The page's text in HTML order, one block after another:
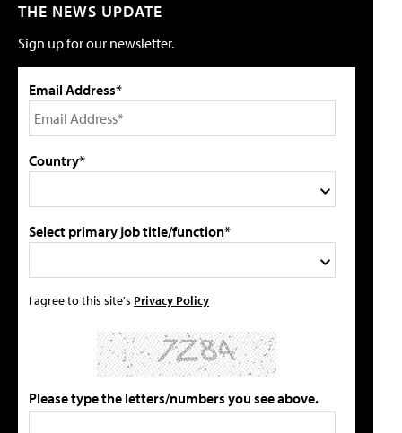
THE NEWS UPDATE
Sign up for our newsletter.
Email Address*
Country*
Select primary job title/function*
I agree to this site's Privacy Policy
Please type the letters/numbers you see above.